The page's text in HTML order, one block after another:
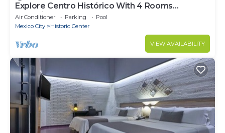
Explore Centro Histórico With 4 Rooms
Featuring 2 Queen Beds
Air Conditioner Parking
Pool
Mexico City
Historic Center
VIEW AVAILABILITY